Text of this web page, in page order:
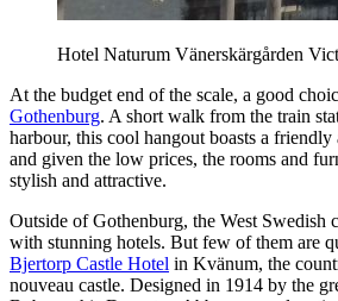
Hotel Naturum Vänerskärgården
At the budget end of the scale, a good
Gothenburg. A short walk from the train
harbour, this cool hangout boasts a
and given the low prices, the rooms and
stylish and attractive.
Outside of Gothenburg, the West Swedish
with stunning hotels. But few of them are
Bjertorp Castle Hotel in Kvänum, the
nouveau castle. Designed in 1914 by the